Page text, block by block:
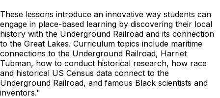
These lessons introduce an innovative way students can
engage in place-based learning by discovering their local
history with the Underground Railroad and its connection
to the Great Lakes. Curriculum topics include maritime
connections to the Underground Railroad, Harriet
Tubman, how to conduct historical research, how race
and historical US Census data connect to the
Underground Railroad, and famous Black scientists and
inventors."